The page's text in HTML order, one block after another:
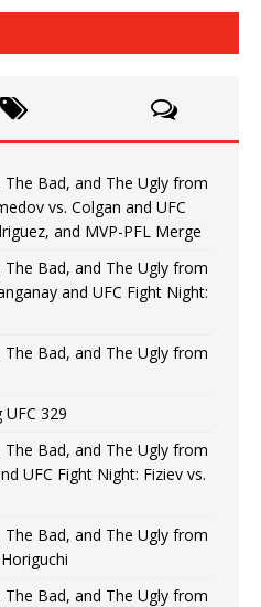
The Bad, and The Ugly from
vs. Colgan and UFC
and MVP-PFL Merge
The Bad, and The Ugly from
and UFC Fight Night:
The Bad, and The Ugly from
UFC 329
The Bad, and The Ugly from
UFC Fight Night: Fiziev vs.
The Bad, and The Ugly from
The Bad, and The Ugly from